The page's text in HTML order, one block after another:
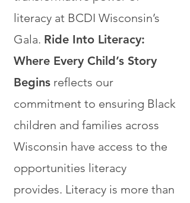
literacy at BCDI Wisconsin’s
Gala. Ride Into Literacy:
Where Every Child’s Story
Begins reflects our
commitment to ensuring Black
children and families across
Wisconsin have access to the
opportunities literacy
provides. Literacy is more than